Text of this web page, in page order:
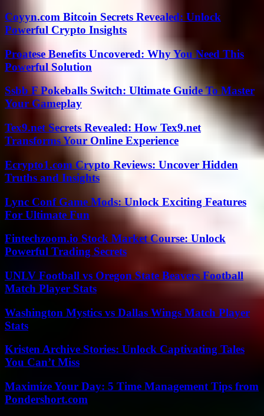
Coyyn.com Bitcoin Secrets Revealed: Unlock
Powerful Crypto Insights
Proatese Benefits Uncovered: Why You Need This
Powerful Solution
Ssbb F Pokeballs Switch: Ultimate Guide To Master
Your Gameplay
Tex9.net Secrets Revealed: How Tex9.net
Transforms Your Online Experience
Ecrypto1.com Crypto Reviews: Uncover Hidden
Truths and Insights
Lync Conf Game Mods: Unlock Exciting Features
For Ultimate Fun
Fintechzoom.io Stock Market Course: Unlock
Powerful Trading Secrets
UNLV Football vs Oregon State Beavers Football
Match Player Stats
Washington Mystics vs Dallas Wings Match Player
Stats
Kristen Archive Stories: Unlock Captivating Tales
You Can’t Miss
Maximize Your Day: 5 Time Management Tips from
Pondershort.com